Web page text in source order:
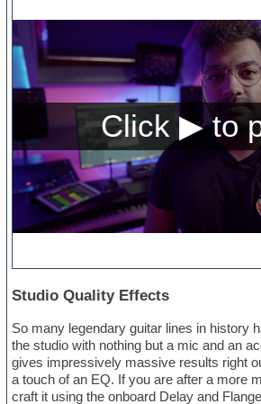
Studio Quality Effects
So many legendary guitar lines in history
the studio with nothing but a mic and an
gives impressively massive results right
a touch of an EQ. If you are after a more
craft it using the onboard Delay and